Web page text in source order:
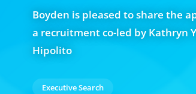
Boyden is pleased to share the
a recruitment co-led by Kathryn
Hipolito
Executive Search